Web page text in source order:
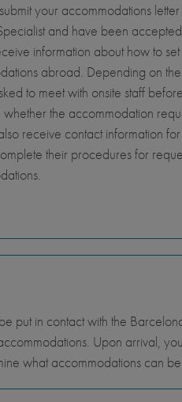
your accommodations
and have been
information about how to
abroad. Depending on
to meet with onsite staff
whether the accommodation
receive contact information
their procedures for
put in contact with the
Upon arrival,
what accommodations can